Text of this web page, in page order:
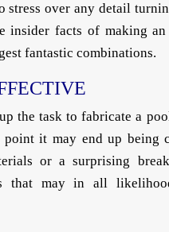
stress over any detail
insider facts of making
fantastic combinations.
the task to fabricate a
point it may end up being
or a surprising
that may in all